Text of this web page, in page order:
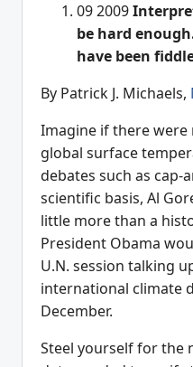
09 2009
be hard
have been
By Patrick J. Michaels,
Imagine if there
global surface
debates such as cap-
scientific basis, Al
little more than a
President Obama
U.N. session talking
international climate
December.
Steel yourself for the